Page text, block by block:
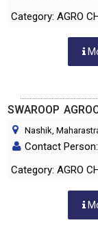
Category: AGRO
SWAROOP
Nashik,
Contact
Category: AGRO